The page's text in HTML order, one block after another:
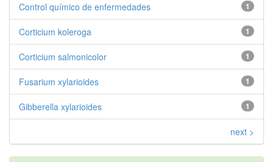
1
Control químico de enfermedades
1
Corticium koleroga
1
Corticium salmonicolor
1
Fusarium xylarioides
1
Gibberella xylarioides
next >